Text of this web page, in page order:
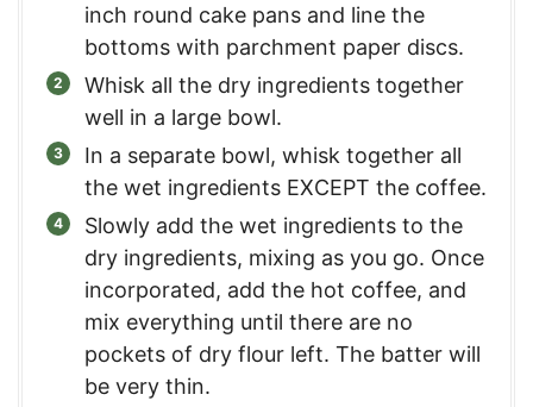
inch round cake pans and line the
bottoms with parchment paper discs.
Whisk all the dry ingredients together
well in a large bowl.
In a separate bowl, whisk together all
the wet ingredients EXCEPT the coffee.
Slowly add the wet ingredients to the
dry ingredients, mixing as you go. Once
incorporated, add the hot coffee, and
mix everything until there are no
pockets of dry flour left. The batter will
be very thin.